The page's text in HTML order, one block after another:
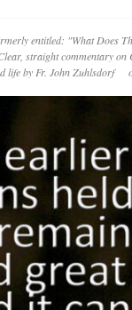
entitled: "What Does
straight commentary on
life by Fr. John Zuhlsdorf